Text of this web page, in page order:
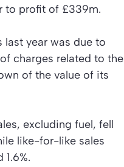
to profit of £339m.
last year was due to
charges related to the
of the value of its
excluding fuel, fell
like-for-like sales